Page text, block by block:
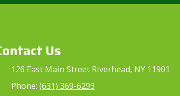
Us
126 East Main Street Riverhead, NY 11901
Phone: (631) 369-6293